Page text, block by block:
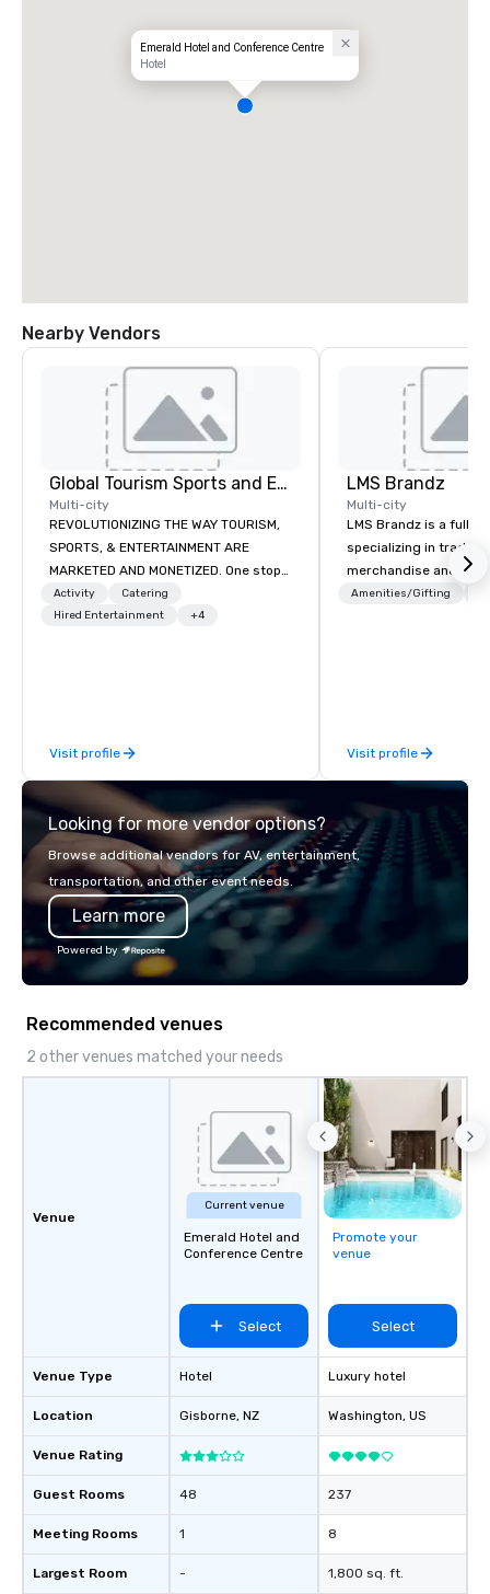
Emerald Hotel and Conference Centre
Hotel
Nearby Vendors
Global Tourism Sports and Entertainment
Multi-city
REVOLUTIONIZING THE WAY TOURISM,
SPORTS, & ENTERTAINMENT ARE
MARKETED AND MONETIZED. One stop
shop for all of your sports tickets in
the United States. NFL, NBA, NHL, MLB,
Activity
Catering
Hired Entertainment
+4
Visit profile
LMS Brandz
Multi-city
LMS Brandz is a full-
specializing in trade
merchandise and
booth giveaways and
years of industry
commitment to
smart, reliable
make the end-user
seamless from start to
Amenities/Gifting
Visit profile
Looking for more vendor options?
Browse additional vendors for AV, entertainment,
transportation, and other event needs.
Learn more
Powered by
Recommended venues
2 other venues matched your needs
Venue
Venue Type
Location
Venue Rating
Guest Rooms
Meeting Rooms
Largest Room
Current venue
Emerald Hotel and
Conference Centre
Select
Hotel
Gisborne, NZ
48
1
-
Promote your
venue
Select
Luxury hotel
Washington, US
237
8
1,800 sq. ft.